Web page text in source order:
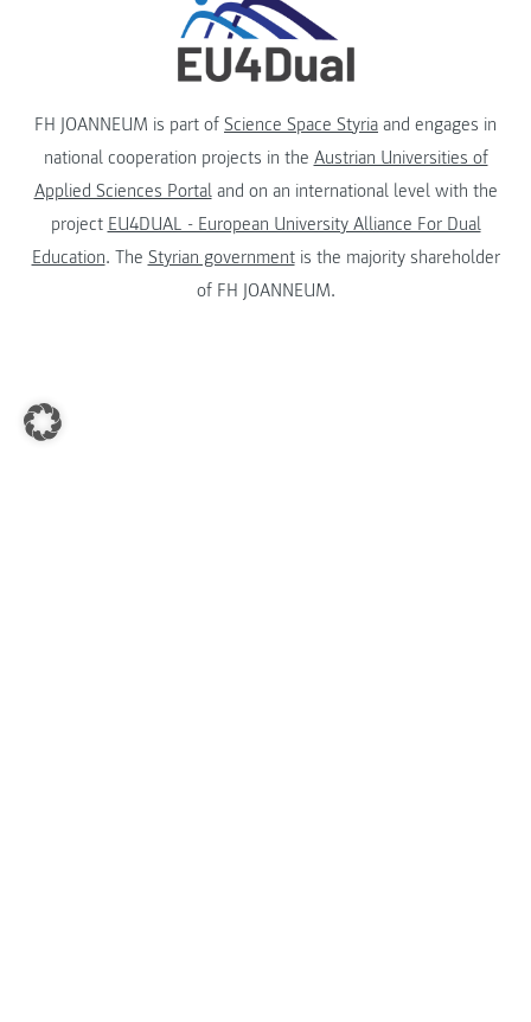
FH JOANNEUM is part of Science Space Styria and engages in
national cooperation projects in the Austrian Universities of
Applied Sciences Portaland on an international level with the
project EU4DUAL - European University Alliance For Dual
Education. The Styrian governmentis the majority shareholder
of FH JOANNEUM.